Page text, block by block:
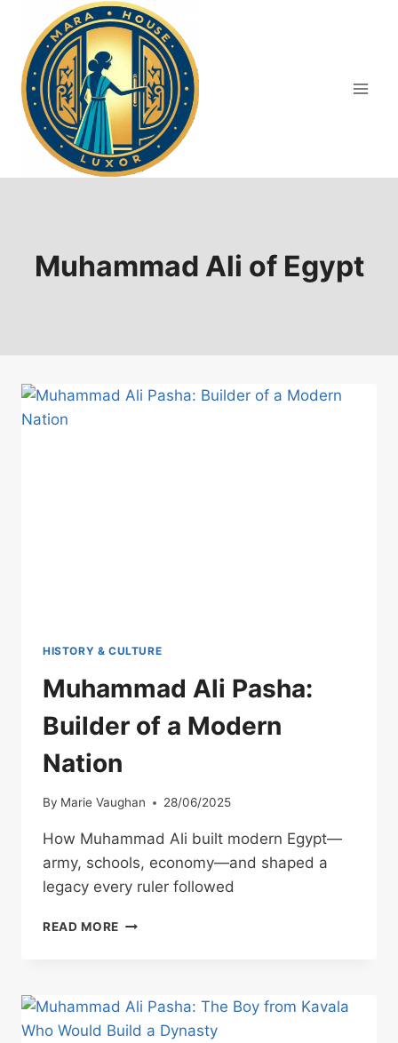
content
Muhammad Ali of Egypt
HISTORY & CULTURE
Muhammad Ali Pasha:
Builder of a Modern
Nation
By Marie Vaughan 28/06/2025
How Muhammad Ali built modern Egypt—
army, schools, economy—and shaped a
legacy every ruler followed
READ MORE MUHAMMAD
A
MODERN